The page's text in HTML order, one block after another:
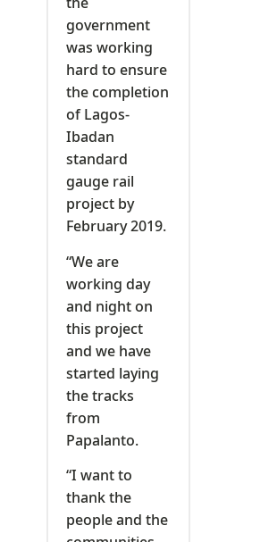
government
was working
hard to ensure
the completion
of Lagos-
Ibadan
standard
gauge rail
project by
February 2019.
“We are
working day
and night on
this project
and we have
started laying
the tracks
from
Papalanto.
“I want to
thank the
people and the